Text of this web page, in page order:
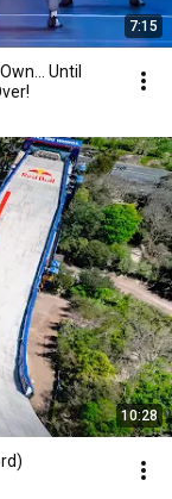
7:15
Until
10:28